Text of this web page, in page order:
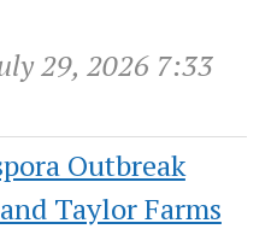
29, 2026 7:33
Outbreak
Taylor Farms